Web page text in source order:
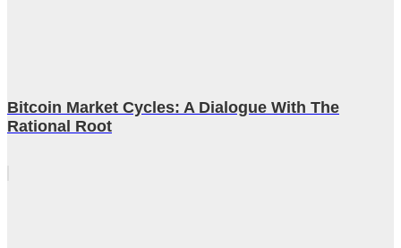
Bitcoin Market Cycles: A Dialogue With The
Rational Root